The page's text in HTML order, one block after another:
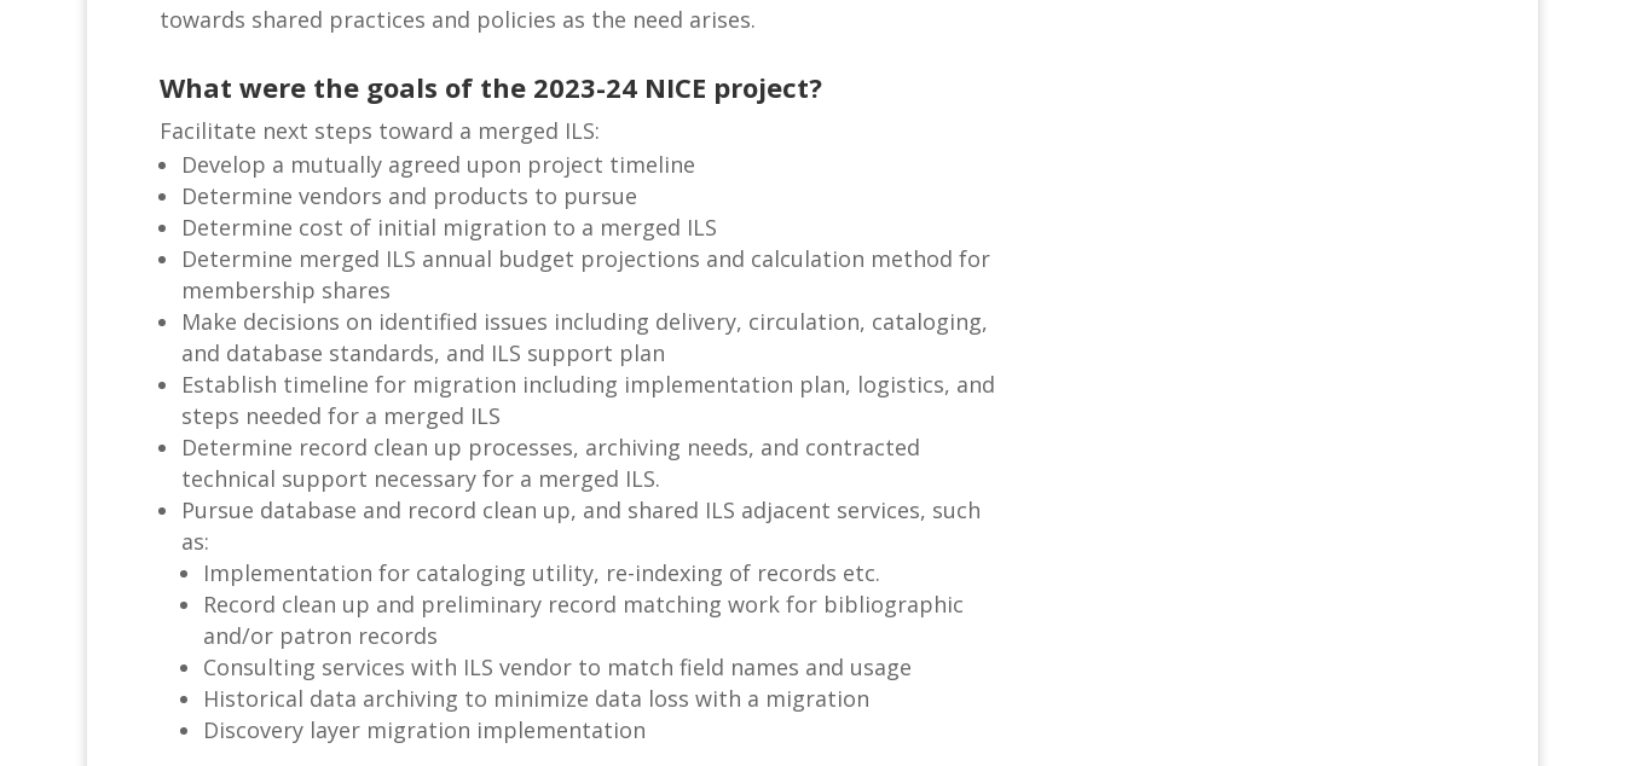
towards shared practices and policies as the need arises.
What were the goals of the 2023-24 NICE project?
Facilitate next steps toward a merged ILS:
Develop a mutually agreed upon project timeline
Determine vendors and products to pursue
Determine cost of initial migration to a merged ILS
Determine merged ILS annual budget projections and calculation method for
membership shares
Make decisions on identified issues including delivery, circulation, cataloging,
and database standards, and ILS support plan
Establish timeline for migration including implementation plan, logistics, and
steps needed for a merged ILS
Determine record clean up processes, archiving needs, and contracted
technical support necessary for a merged ILS.
Pursue database and record clean up, and shared ILS adjacent services, such
as:
Implementation for cataloging utility, re-indexing of records etc.
Record clean up and preliminary record matching work for bibliographic
and/or patron records
Consulting services with ILS vendor to match field names and usage
Historical data archiving to minimize data loss with a migration
Discovery layer migration implementation